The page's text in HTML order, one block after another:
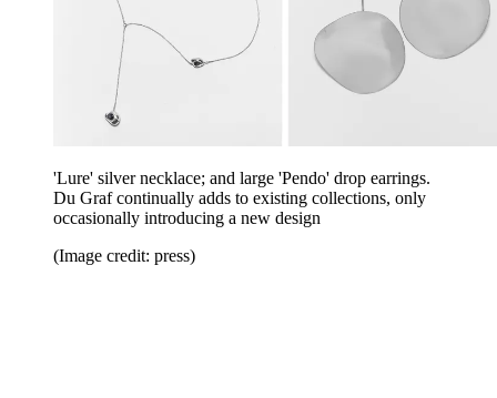
'Lure' silver necklace; and large 'Pendo' drop earrings.
Du Graf continually adds to existing collections, only
occasionally introducing a new design
(Image credit: press)